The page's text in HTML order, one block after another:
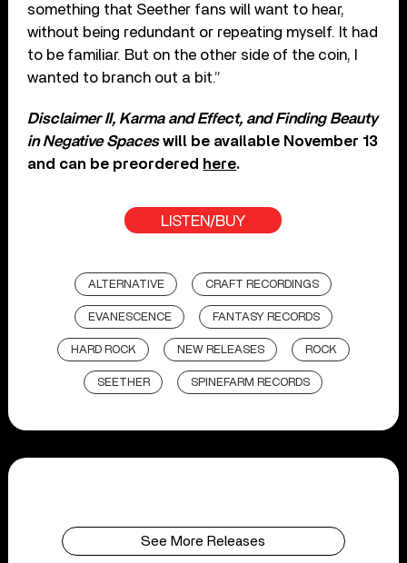
something that Seether fans will want to hear,
without being redundant or repeating myself. It had
to be familiar. But on the other side of the coin, I
wanted to branch out a bit.”
Disclaimer II, Karma and Effect, and Finding Beauty
in Negative Spaceswill be available November 13
and can be preordered here.
LISTEN/BUY
ALTERNATIVE CRAFT RECORDINGS
EVANESCENCE FANTASY RECORDS
HARD ROCK NEW RELEASES ROCK
SEETHER SPINEFARM RECORDS
See More Releases